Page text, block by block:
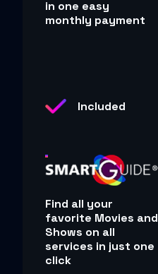
in one easy
monthly payment
Included
Find all your
favorite Movies and
Shows on all
services in just one
click